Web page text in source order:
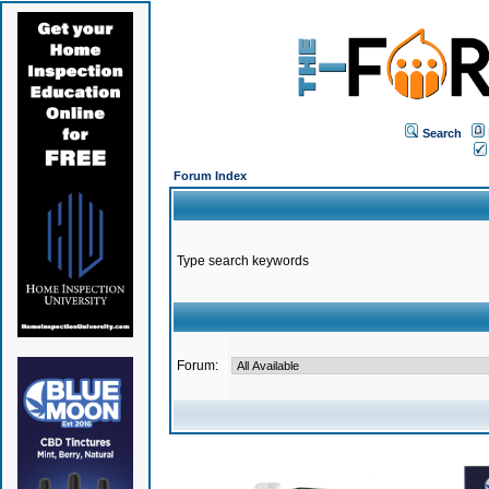
Search
Forum Index
Type search keywords
Forum: